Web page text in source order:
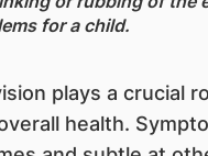
for a child.
plays a crucial
health.